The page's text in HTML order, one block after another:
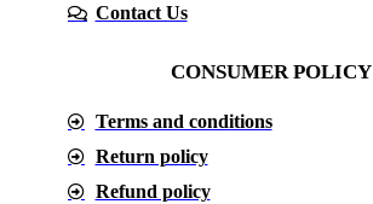
Contact Us
CONSUMER POLICY
Terms and conditions
Return policy
Refund policy